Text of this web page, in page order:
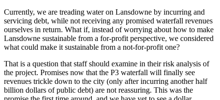
Currently, we are treading water on Lansdowne by incurring and
servicing debt, while not receiving any promised waterfall revenues
ourselves in return. What if, instead of worrying about how to make
Lansdowne sustainable from a for-profit perspective, we considered
what could make it sustainable from a not-for-profit one?
That is a question that staff should examine in their risk analysis of
the project. Promises now that the P3 waterfall will finally see
revenues trickle down to the city (only after incurring another half
billion dollars of public debt) are not reassuring. This was the